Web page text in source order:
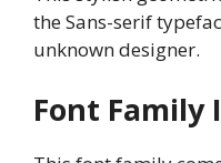
the Sans-serif
unknown designer.
Font Family